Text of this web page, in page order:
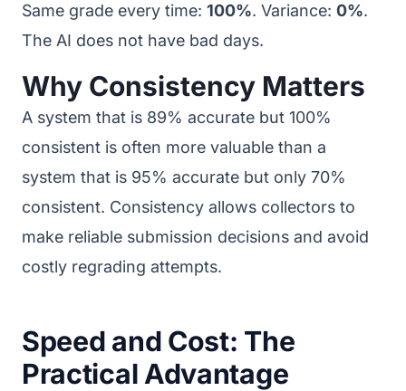
Same grade every time: 100%. Variance: 0%.
The AI does not have bad days.
Why Consistency Matters
A system that is 89% accurate but 100%
consistent is often more valuable than a
system that is 95% accurate but only 70%
consistent. Consistency allows collectors to
make reliable submission decisions and avoid
costly regrading attempts.
Speed and Cost: The
Practical Advantage